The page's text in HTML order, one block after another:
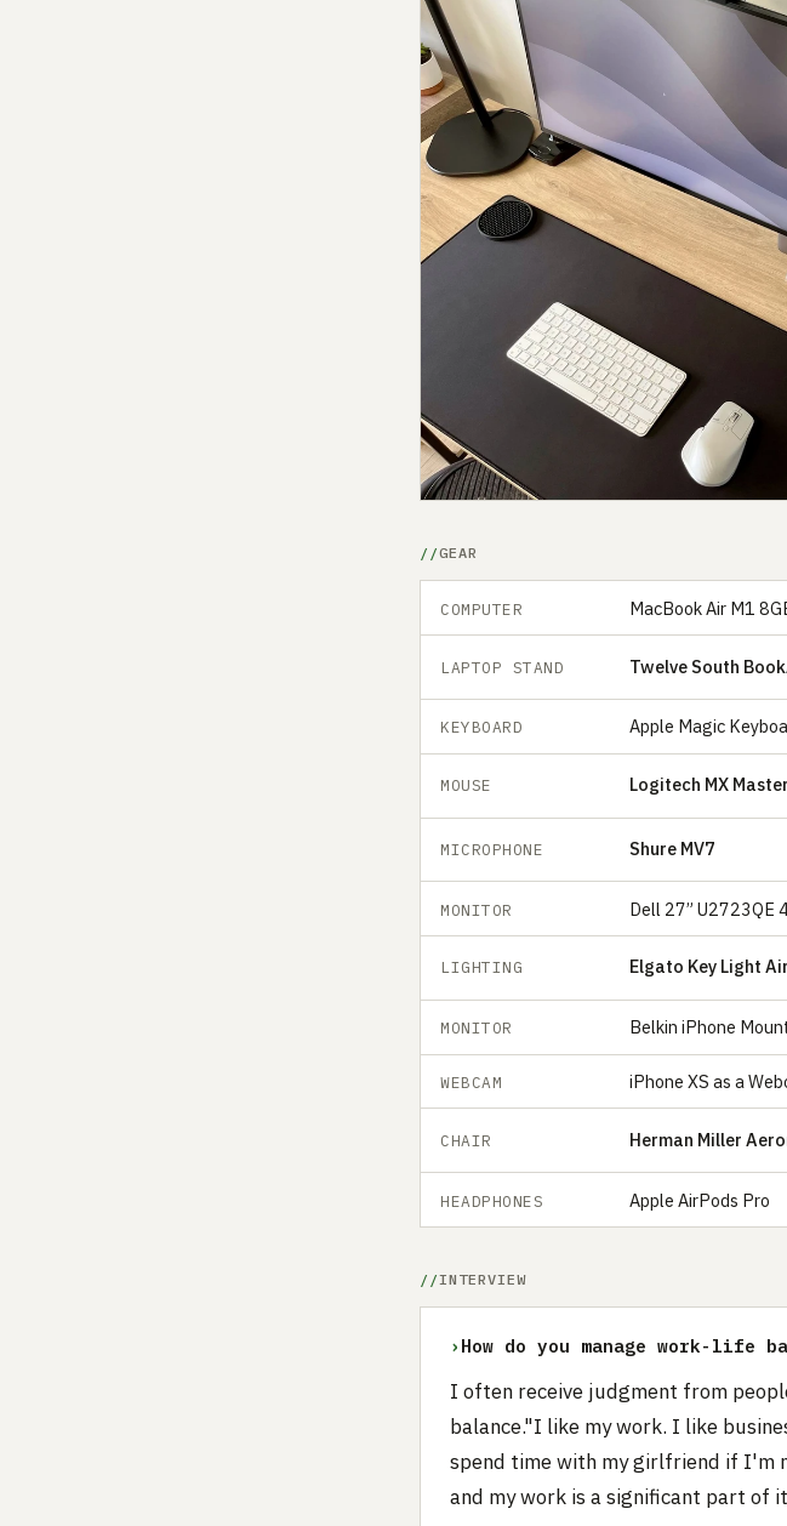
GEAR
COMPUTER MacBook Air M1
LAPTOP STAND Twelve South
KEYBOARD Apple Magic
MOUSE Logitech MX
MICROPHONE Shure MV7
MONITOR Dell 27” U2723QE
LIGHTING Elgato Key Light
MONITOR Belkin iPhone
WEBCAM iPhone XS as a
CHAIR Herman Miller
HEADPHONES Apple AirPods Pro
INTERVIEW
› How do you manage work-life
I often receive judgment from
balance."I like my work. I like
spend time with my girlfriend if I'm
and my work is a significant part of